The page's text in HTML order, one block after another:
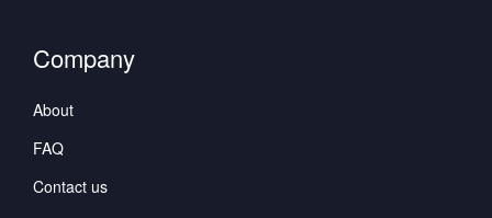
Company
About
FAQ
Contact us